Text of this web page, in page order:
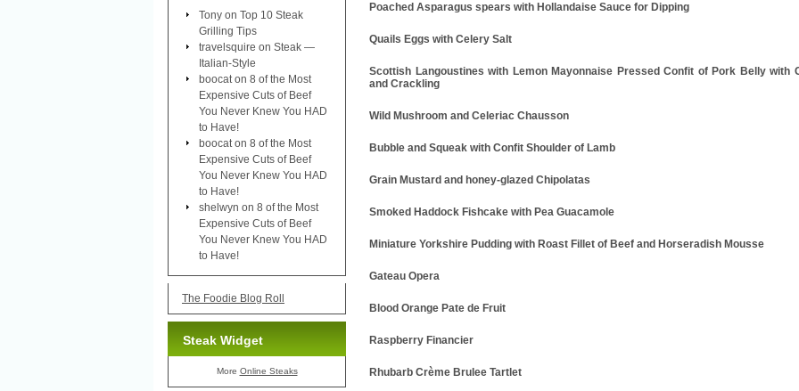
Poached Asparagus spears with Hollandaise Sauce for Dipping
Quails Eggs with Celery Salt
Scottish Langoustines with Lemon Mayonnaise Pressed Confit of Pork Belly with
and Crackling
Wild Mushroom and Celeriac Chausson
Bubble and Squeak with Confit Shoulder of Lamb
Grain Mustard and honey-glazed Chipolatas
Smoked Haddock Fishcake with Pea Guacamole
Miniature Yorkshire Pudding with Roast Fillet of Beef and Horseradish Mousse
Gateau Opera
Blood Orange Pate de Fruit
Raspberry Financier
Rhubarb Crème Brulee Tartlet
Tony on Top 10 Steak
Grilling Tips
travelsquire on Steak —
Italian-Style
boocat on 8 of the Most
Expensive Cuts of Beef
You Never Knew You HAD
to Have!
boocat on 8 of the Most
Expensive Cuts of Beef
You Never Knew You HAD
to Have!
shelwyn on 8 of the Most
Expensive Cuts of Beef
You Never Knew You HAD
to Have!
The Foodie Blog Roll
Steak Widget
More Online Steaks